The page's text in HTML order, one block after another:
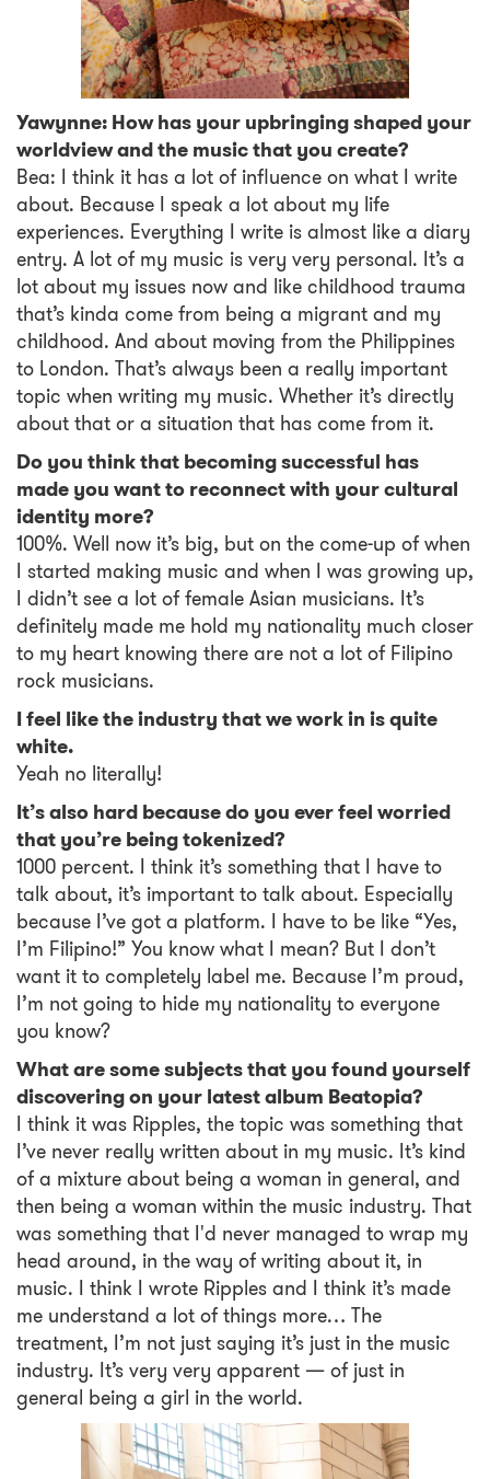
Yawynne: How has your upbringing shaped your
worldview and the music that you create?
Bea: I think it has a lot of influence on what I write
about. Because I speak a lot about my life
experiences. Everything I write is almost like a diary
entry. A lot of my music is very very personal. It’s a
lot about my issues now and like childhood trauma
that’s kinda come from being a migrant and my
childhood. And about moving from the Philippines
to London. That’s always been a really important
topic when writing my music. Whether it’s directly
about that or a situation that has come from it.
Do you think that becoming successful has
made you want to reconnect with your cultural
identity more?
100%. Well now it’s big, but on the come-up of when
I started making music and when I was growing up,
I didn’t see a lot of female Asian musicians. It’s
definitely made me hold my nationality much closer
to my heart knowing there are not a lot of Filipino
rock musicians.
I feel like the industry that we work in is quite
white.
Yeah no literally!
It’s also hard because do you ever feel worried
that you’re being tokenized?
1000 percent. I think it’s something that I have to
talk about, it’s important to talk about. Especially
because I’ve got a platform. I have to be like “Yes,
I’m Filipino!” You know what I mean? But I don’t
want it to completely label me. Because I’m proud,
I’m not going to hide my nationality to everyone
you know?
What are some subjects that you found yourself
discovering on your latest album Beatopia?
I think it was Ripples, the topic was something that
I’ve never really written about in my music. It’s kind
of a mixture about being a woman in general, and
then being a woman within the music industry. That
was something that I'd never managed to wrap my
head around, in the way of writing about it, in
music. I think I wrote Ripples and I think it’s made
me understand a lot of things more… The
treatment, I’m not just saying it’s just in the music
industry. It’s very very apparent — of just in
general being a girl in the world.